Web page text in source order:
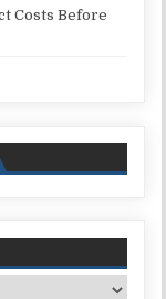
Costs Before